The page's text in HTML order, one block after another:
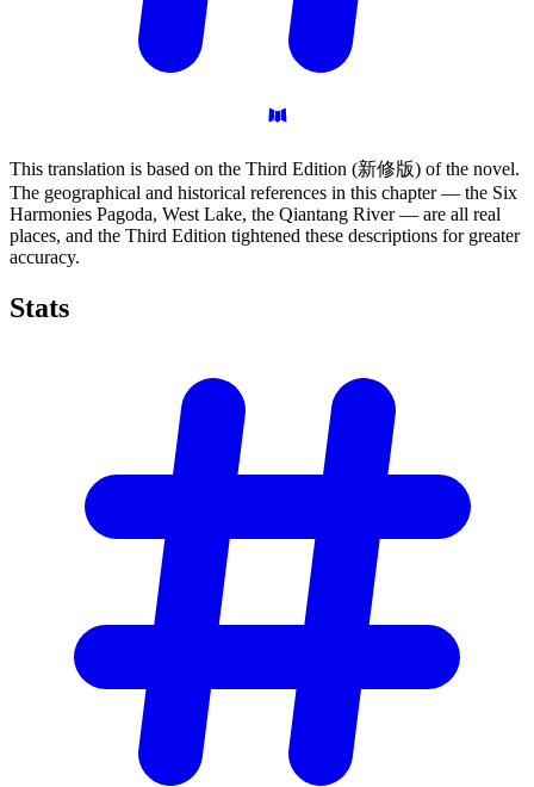
This translation is based on the Third Edition (新修版) of the novel.
The geographical and historical references in this chapter — the Six
Harmonies Pagoda, West Lake, the Qiantang River — are all real
places, and the Third Edition tightened these descriptions for greater
accuracy.
Stats